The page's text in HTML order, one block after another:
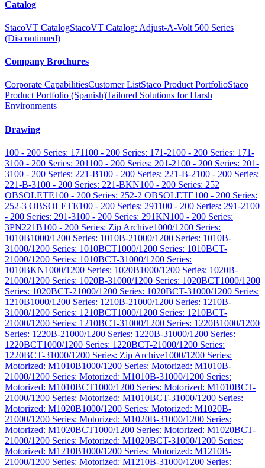
Catalog
StacoVT CatalogStacoVT Catalog: Adjust-A-Volt 500 Series
(Discontinued)
Company Brochures
Corporate CapabilitiesCustomer ListStaco Product PortfolioStaco
Product Portfolio (Spanish)Tailored Solutions for Harsh
Environments
Drawing
100 - 200 Series: 171100 - 200 Series: 171-2100 - 200 Series: 171-
3100 - 200 Series: 201100 - 200 Series: 201-2100 - 200 Series: 201-
3100 - 200 Series: 221-B100 - 200 Series: 221-B-2100 - 200 Series:
221-B-3100 - 200 Series: 221-BKN100 - 200 Series: 252
OBSOLETE100 - 200 Series: 252-2 OBSOLETE100 - 200 Series:
252-3 OBSOLETE100 - 200 Series: 291100 - 200 Series: 291-2100
- 200 Series: 291-3100 - 200 Series: 291KN100 - 200 Series:
3PN221B100 - 200 Series: Zip Archive1000/1200 Series:
1010B1000/1200 Series: 1010B-21000/1200 Series: 1010B-
31000/1200 Series: 1010BCT1000/1200 Series: 1010BCT-
21000/1200 Series: 1010BCT-31000/1200 Series:
1010BKN1000/1200 Series: 1020B1000/1200 Series: 1020B-
21000/1200 Series: 1020B-31000/1200 Series: 1020BCT1000/1200
Series: 1020BCT-21000/1200 Series: 1020BCT-31000/1200 Series:
1210B1000/1200 Series: 1210B-21000/1200 Series: 1210B-
31000/1200 Series: 1210BCT1000/1200 Series: 1210BCT-
21000/1200 Series: 1210BCT-31000/1200 Series: 1220B1000/1200
Series: 1220B-21000/1200 Series: 1220B-31000/1200 Series:
1220BCT1000/1200 Series: 1220BCT-21000/1200 Series:
1220BCT-31000/1200 Series: Zip Archive1000/1200 Series:
Motorized: M1010B1000/1200 Series: Motorized: M1010B-
21000/1200 Series: Motorized: M1010B-31000/1200 Series:
Motorized: M1010BCT1000/1200 Series: Motorized: M1010BCT-
21000/1200 Series: Motorized: M1010BCT-31000/1200 Series:
Motorized: M1020B1000/1200 Series: Motorized: M1020B-
21000/1200 Series: Motorized: M1020B-31000/1200 Series:
Motorized: M1020BCT1000/1200 Series: Motorized: M1020BCT-
21000/1200 Series: Motorized: M1020BCT-31000/1200 Series:
Motorized: M1210B1000/1200 Series: Motorized: M1210B-
21000/1200 Series: Motorized: M1210B-31000/1200 Series: